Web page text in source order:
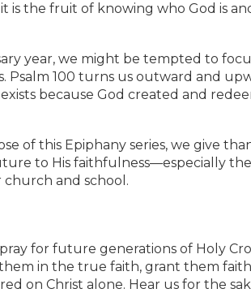
is the fruit of knowing who God is
year, we might be tempted to
Psalm 100 turns us outward and
exists because God created and
of this Epiphany series, we give
to His faithfulness—especially
and school.
for future generations of Holy
in the true faith, grant them
on Christ alone. Hear us for the